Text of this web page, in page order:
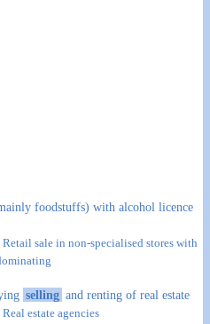
foodstuffs) with alcohol licence
Retail sale in non-specialised stores with
selling and renting of real estate
Real estate agencies